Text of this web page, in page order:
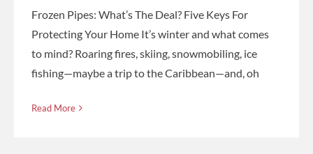
Frozen Pipes: What’s The Deal? Five Keys For
Protecting Your Home It’s winter and what comes
to mind? Roaring fires, skiing, snowmobiling, ice
fishing—maybe a trip to the Caribbean—and, oh
Read More